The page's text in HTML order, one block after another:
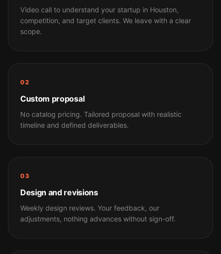
Video call to understand your startup in Houston,
competition, and target clients. We leave with a clear
scope.
02
Custom proposal
No catalog pricing. Tailored proposal with realistic
timeline and defined deliverables.
03
Design and revisions
Weekly design reviews. Your feedback, our
adjustments, nothing advances without sign-off.